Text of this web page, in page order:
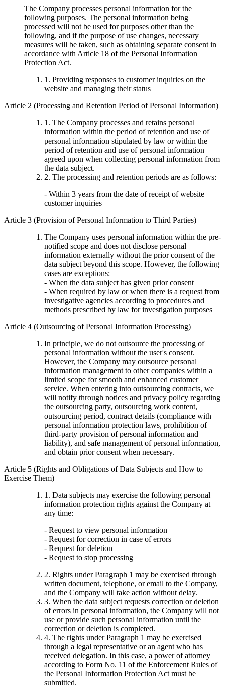
The Company processes personal information for the
following purposes. The personal information being
processed will not be used for purposes other than the
following, and if the purpose of use changes, necessary
measures will be taken, such as obtaining separate consent in
accordance with Article 18 of the Personal Information
Protection Act.
1. Providing responses to customer inquiries on the
website and managing their status
Article 2 (Processing and Retention Period of Personal Information)
1. The Company processes and retains personal
information within the period of retention and use of
personal information stipulated by law or within the
period of retention and use of personal information
agreed upon when collecting personal information from
the data subject.
2. The processing and retention periods are as follows:
- Within 3 years from the date of receipt of website
customer inquiries
Article 3 (Provision of Personal Information to Third Parties)
The Company uses personal information within the pre-
notified scope and does not disclose personal
information externally without the prior consent of the
data subject beyond this scope. However, the following
cases are exceptions:
- When the data subject has given prior consent
- When required by law or when there is a request from
investigative agencies according to procedures and
methods prescribed by law for investigation purposes
Article 4 (Outsourcing of Personal Information Processing)
In principle, we do not outsource the processing of
personal information without the user's consent.
However, the Company may outsource personal
information management to other companies within a
limited scope for smooth and enhanced customer
service. When entering into outsourcing contracts, we
will notify through notices and privacy policy regarding
the outsourcing party, outsourcing work content,
outsourcing period, contract details (compliance with
personal information protection laws, prohibition of
third-party provision of personal information and
liability), and safe management of personal information,
and obtain prior consent when necessary.
Article 5 (Rights and Obligations of Data Subjects and How to
Exercise Them)
1. Data subjects may exercise the following personal
information protection rights against the Company at
any time:
- Request to view personal information
- Request for correction in case of errors
- Request for deletion
- Request to stop processing
2. Rights under Paragraph 1 may be exercised through
written document, telephone, or email to the Company,
and the Company will take action without delay.
3. When the data subject requests correction or deletion
of errors in personal information, the Company will not
use or provide such personal information until the
correction or deletion is completed.
4. The rights under Paragraph 1 may be exercised
through a legal representative or an agent who has
received delegation. In this case, a power of attorney
according to Form No. 11 of the Enforcement Rules of
the Personal Information Protection Act must be
submitted.